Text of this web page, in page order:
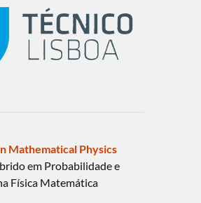
Mathematical Physics
em Probabilidade e
Física Matemática